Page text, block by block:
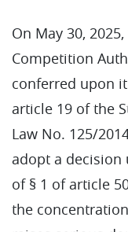
On May 30,
Competition
conferred upon
article 19 of the
Law No. 125/
adopt a decision
of § 1 of article
the